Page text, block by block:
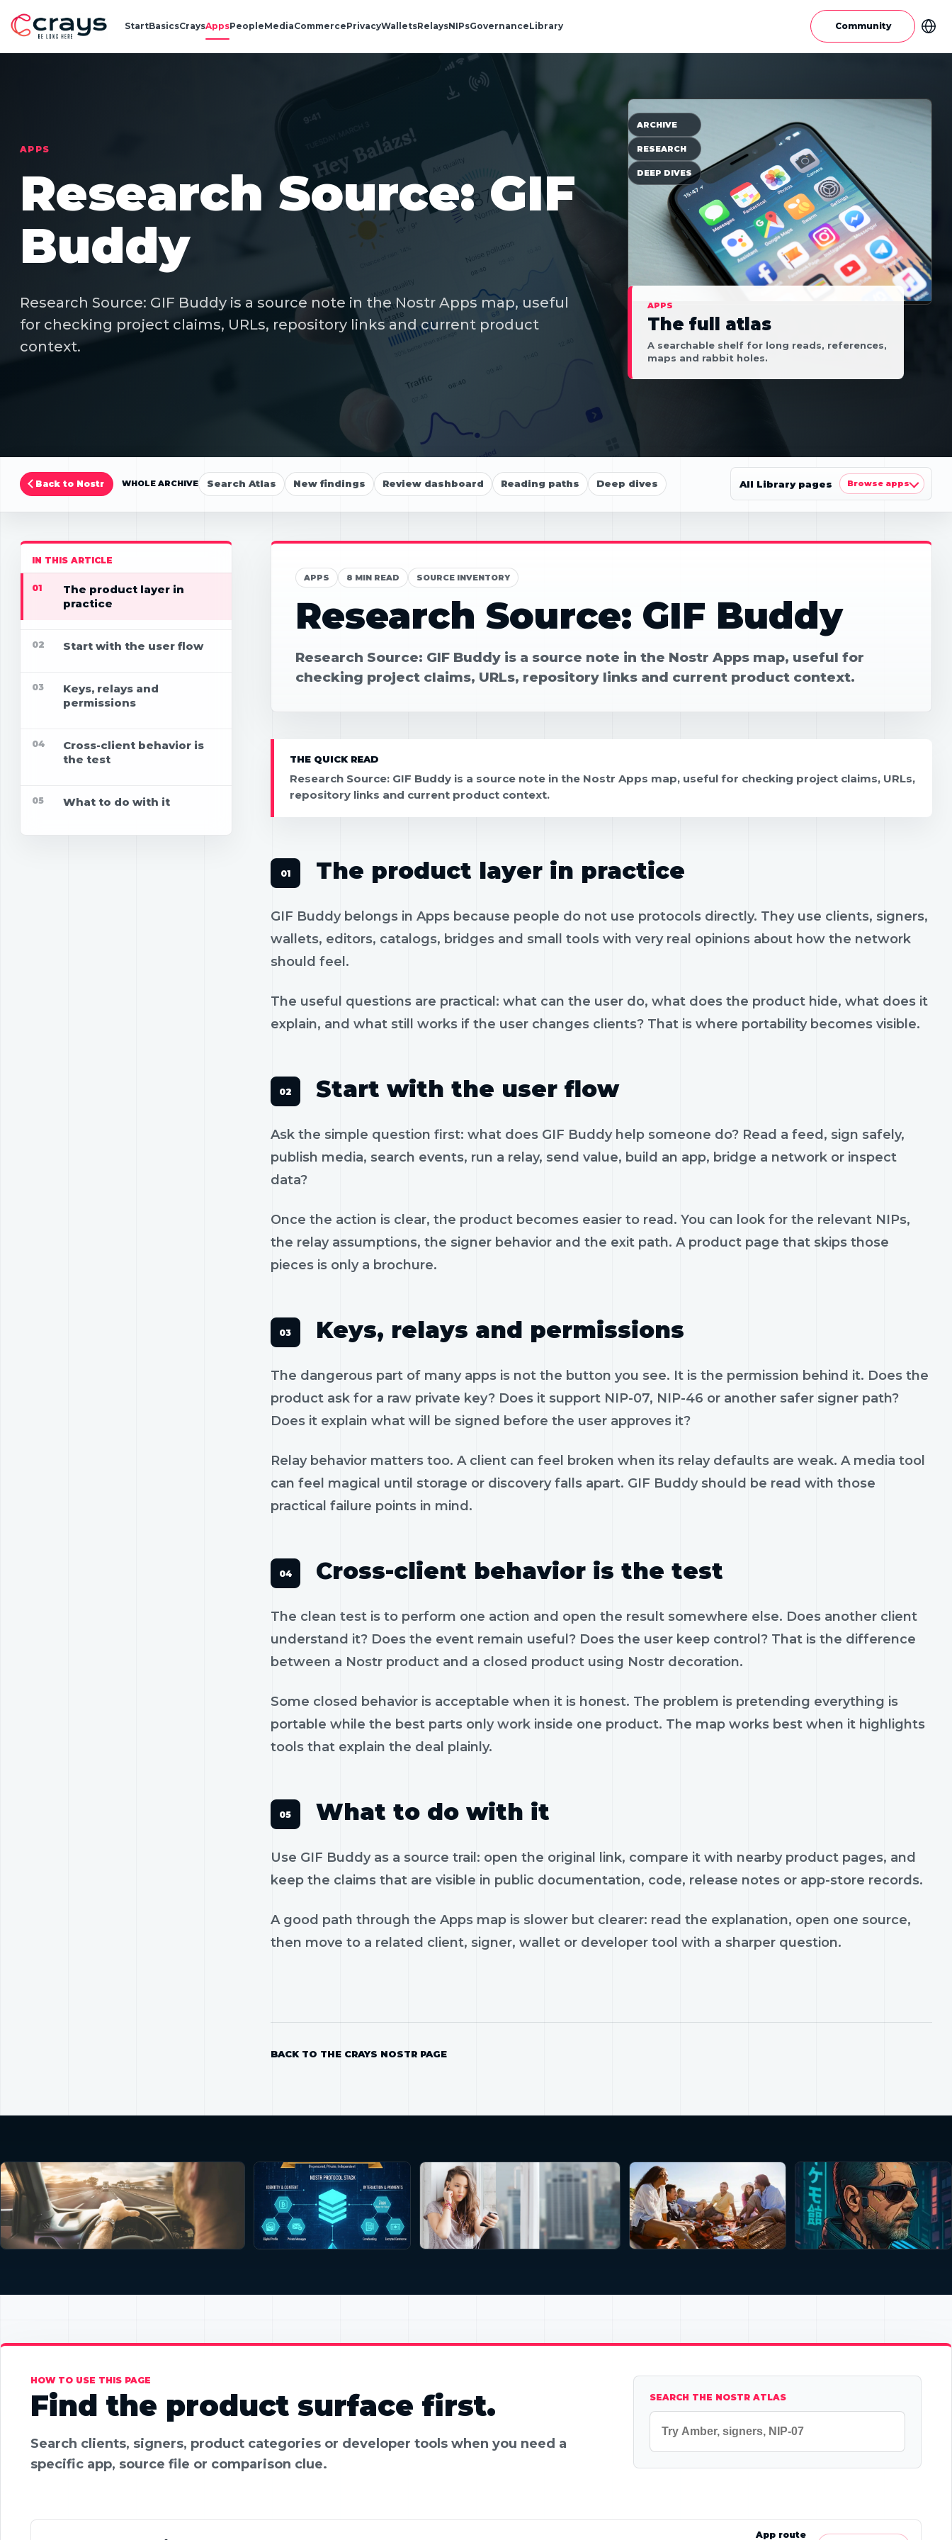
StartBasicsCraysAppsPeopleMediaCommercePrivacyWalletsRelaysNIPsGovernanceLibrary Community
APPS
Research Source: GIF
Buddy
Research Source: GIF Buddy is a source note in the Nostr Apps map, useful
for checking project claims, URLs, repository links and current product
context.
APPS
The full atlas
A searchable shelf for long reads, references,
maps and rabbit holes.
ARCHIVE
RESEARCH
DEEP DIVES
Back to Nostr WHOLE ARCHIVE Search Atlas New findings Review dashboard Reading paths Deep dives All Library pages Browse apps
IN THIS ARTICLE
01
The product layer in
practice
02 Start with the user flow
03
Keys, relays and
permissions
04
Cross-client behavior is
the test
05 What to do with it
APPS 8 MIN READ SOURCE INVENTORY
Research Source: GIF Buddy
Research Source: GIF Buddy is a source note in the Nostr Apps map, useful for
checking project claims, URLs, repository links and current product context.
THE QUICK READ
Research Source: GIF Buddy is a source note in the Nostr Apps map, useful for checking project claims, URLs,
repository links and current product context.
The product layer in practice
GIF Buddy belongs in Apps because people do not use protocols directly. They use clients, signers,
wallets, editors, catalogs, bridges and small tools with very real opinions about how the network
should feel.
The useful questions are practical: what can the user do, what does the product hide, what does it
explain, and what still works if the user changes clients? That is where portability becomes visible.
Start with the user flow
Ask the simple question first: what does GIF Buddy help someone do? Read a feed, sign safely,
publish media, search events, run a relay, send value, build an app, bridge a network or inspect
data?
Once the action is clear, the product becomes easier to read. You can look for the relevant NIPs,
the relay assumptions, the signer behavior and the exit path. A product page that skips those
pieces is only a brochure.
Keys, relays and permissions
The dangerous part of many apps is not the button you see. It is the permission behind it. Does the
product ask for a raw private key? Does it support NIP-07, NIP-46 or another safer signer path?
Does it explain what will be signed before the user approves it?
Relay behavior matters too. A client can feel broken when its relay defaults are weak. A media tool
can feel magical until storage or discovery falls apart. GIF Buddy should be read with those
practical failure points in mind.
Cross-client behavior is the test
The clean test is to perform one action and open the result somewhere else. Does another client
understand it? Does the event remain useful? Does the user keep control? That is the difference
between a Nostr product and a closed product using Nostr decoration.
Some closed behavior is acceptable when it is honest. The problem is pretending everything is
portable while the best parts only work inside one product. The map works best when it highlights
tools that explain the deal plainly.
What to do with it
Use GIF Buddy as a source trail: open the original link, compare it with nearby product pages, and
keep the claims that are visible in public documentation, code, release notes or app-store records.
A good path through the Apps map is slower but clearer: read the explanation, open one source,
then move to a related client, signer, wallet or developer tool with a sharper question.
BACK TO THE CRAYS NOSTR PAGE
HOW TO USE THIS PAGE
Find the product surface first.
Search clients, signers, product categories or developer tools when you need a
specific app, source file or comparison clue.
SEARCH THE NOSTR ATLAS
App route